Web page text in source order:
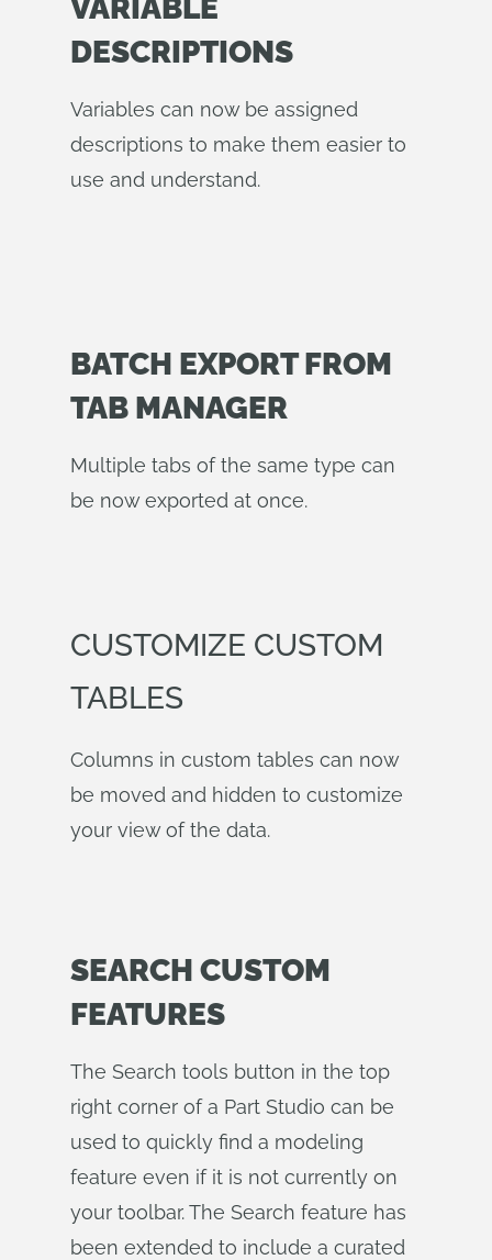
VARIABLE
DESCRIPTIONS
Variables can now be assigned
descriptions to make them easier to
use and understand.
BATCH EXPORT FROM
TAB MANAGER
Multiple tabs of the same type can
be now exported at once.
CUSTOMIZE CUSTOM
TABLES
Columns in custom tables can now
be moved and hidden to customize
your view of the data.
SEARCH CUSTOM
FEATURES
The Search tools button in the top
right corner of a Part Studio can be
used to quickly find a modeling
feature even if it is not currently on
your toolbar. The Search feature has
been extended to include a curated